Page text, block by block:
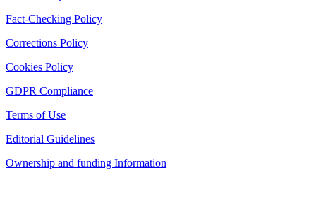
Fact-Checking Policy
Corrections Policy
Cookies Policy
GDPR Compliance
Terms of Use
Editorial Guidelines
Ownership and funding Information